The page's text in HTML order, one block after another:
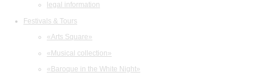
legal information
Festivals & Tours
«Arts Square»
«Musical collection»
«Baroque in the White Night»